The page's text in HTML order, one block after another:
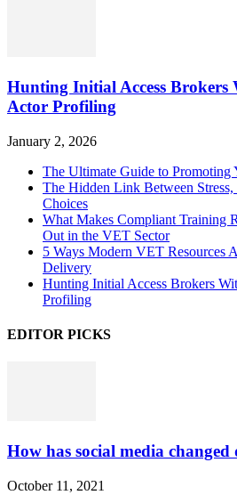
Hunting Initial Access
Actor Profiling
January 2, 2026
The Ultimate Guide to Promoting
The Hidden Link Between
Choices
What Makes Compliant Training
Out in the VET Sector
5 Ways Modern VET Resources
Delivery
Hunting Initial Access Brokers
Profiling
EDITOR PICKS
How has social media
October 11, 2021